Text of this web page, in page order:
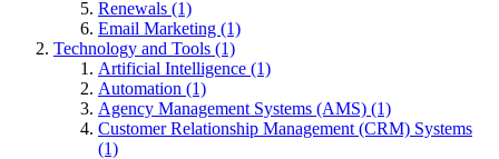
Renewals (1)
Email Marketing (1)
Technology and Tools (1)
Artificial Intelligence (1)
Automation (1)
Agency Management Systems (AMS) (1)
Customer Relationship Management (CRM) Systems
(1)